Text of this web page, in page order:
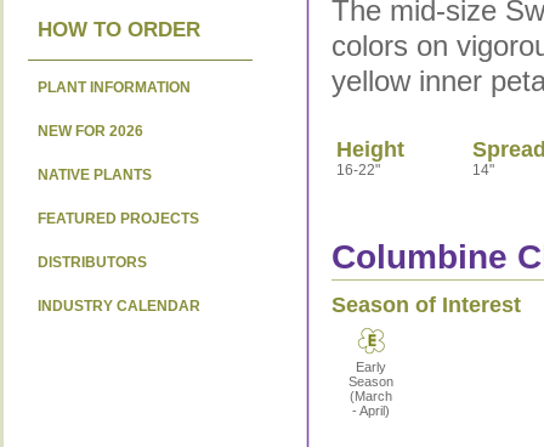
HOW TO ORDER
PLANT INFORMATION
NEW FOR 2026
NATIVE PLANTS
FEATURED PROJECTS
DISTRIBUTORS
INDUSTRY CALENDAR
The mid-size
colors on
yellow inner
Height
16-22" 14"
Columbine
Season of Interest
Early
Season
(March
- April)